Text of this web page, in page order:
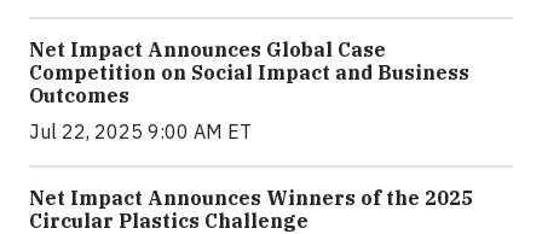
Net Impact Announces Global Case
Competition on Social Impact and Business
Outcomes
Jul 22, 2025 9:00 AM ET
Net Impact Announces Winners of the 2025
Circular Plastics Challenge